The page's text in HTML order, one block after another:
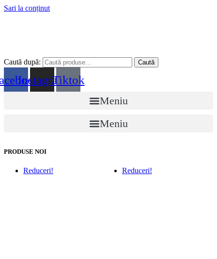
Sari la conținut
Caută după: Caută
InstagramTiktok
Meniu
Meniu
PRODUSE NOI
Reduceri! Reduceri!